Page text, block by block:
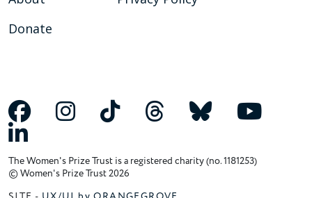
Donate
The Women's Prize Trust is a registered charity (no. 1181253)
© Women's Prize Trust 2026